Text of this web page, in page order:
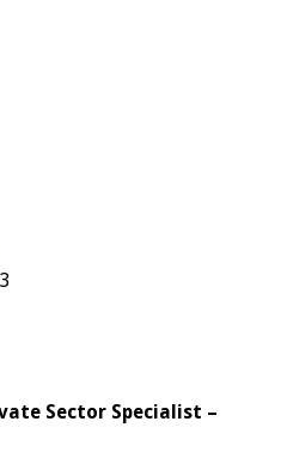
Sector Specialist –